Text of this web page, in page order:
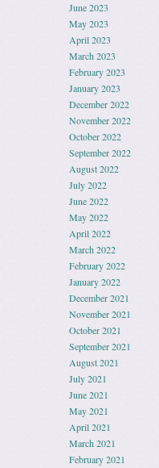
June 2023
May 2023
April 2023
March 2023
February 2023
January 2023
December 2022
November 2022
October 2022
September 2022
August 2022
July 2022
June 2022
May 2022
April 2022
March 2022
February 2022
January 2022
December 2021
November 2021
October 2021
September 2021
August 2021
July 2021
June 2021
May 2021
April 2021
March 2021
February 2021